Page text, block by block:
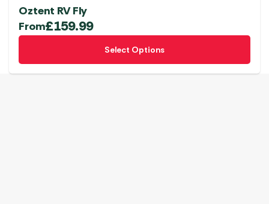
Oztent RV Fly
From£159.99
Select Options
This
has